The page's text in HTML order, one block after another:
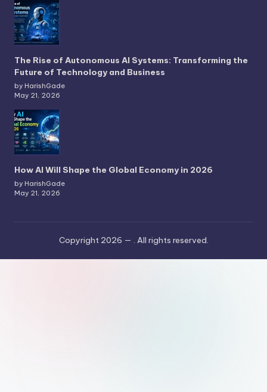
The Rise of Autonomous AI Systems: Transforming the
Future of Technology and Business
by HarishGade
May 21, 2026
How AI Will Shape the Global Economy in 2026
by HarishGade
May 21, 2026
Copyright 2026 — . All rights reserved.